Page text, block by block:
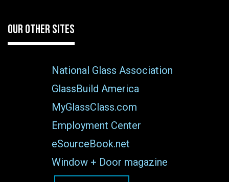
OUR OTHER SITES
National Glass Association
GlassBuild America
MyGlassClass.com
Employment Center
eSourceBook.net
Window + Door magazine